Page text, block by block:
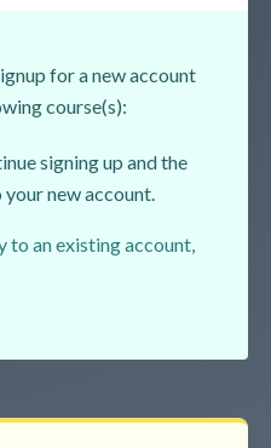
for a new account
course(s):
signing up and the
new account.
to an existing account,